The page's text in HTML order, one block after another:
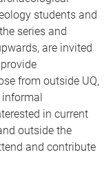
students and
series and
are invited
from outside UQ,
informal
in current
outside the
and contribute